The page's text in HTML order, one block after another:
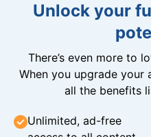
Unlock your
There’s even more to
When you upgrade your
all the benefits
Unlimited, ad-free